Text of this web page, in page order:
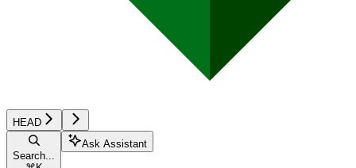
HEAD
Search...
Ask Assistant